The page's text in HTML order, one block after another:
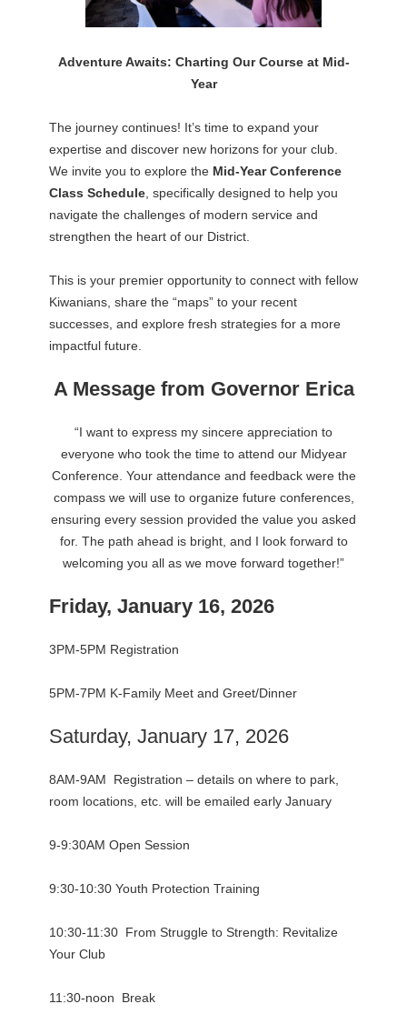
Adventure Awaits: Charting Our Course at Mid-
Year
The journey continues! It’s time to expand your
expertise and discover new horizons for your club.
We invite you to explore the Mid-Year Conference
Class Schedule, specifically designed to help you
navigate the challenges of modern service and
strengthen the heart of our District.
This is your premier opportunity to connect with fellow
Kiwanians, share the “maps” to your recent
successes, and explore fresh strategies for a more
impactful future.
A Message from Governor Erica
“I want to express my sincere appreciation to
everyone who took the time to attend our Midyear
Conference. Your attendance and feedback were the
compass we will use to organize future conferences,
ensuring every session provided the value you asked
for. The path ahead is bright, and I look forward to
welcoming you all as we move forward together!”
Friday, January 16, 2026
3PM-5PM Registration
5PM-7PM K-Family Meet and Greet/Dinner
Saturday, January 17, 2026
8AM-9AM Registration – details on where to park,
room locations, etc. will be emailed early January
9-9:30AM Open Session
9:30-10:30 Youth Protection Training
10:30-11:30 From Struggle to Strength: Revitalize
Your Club
11:30-noon Break